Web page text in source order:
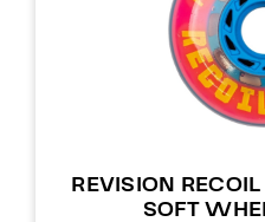
REVISION
SOFT